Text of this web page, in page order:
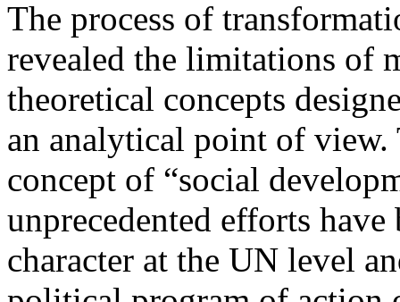
The process of
revealed the limitations of
theoretical concepts
an analytical point of view.
concept of “social
unprecedented efforts
character at the UN level